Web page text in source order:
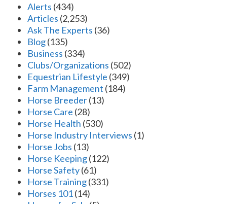
Alerts (434)
Articles (2,253)
Ask The Experts (36)
Blog(135)
Business (334)
Clubs/Organizations (502)
Equestrian Lifestyle (349)
Farm Management (184)
Horse Breeder(13)
Horse Care (28)
Horse Health (530)
Horse Industry Interviews (1)
Horse Jobs (13)
Horse Keeping(122)
Horse Safety(61)
Horse Training(331)
Horses 101(14)